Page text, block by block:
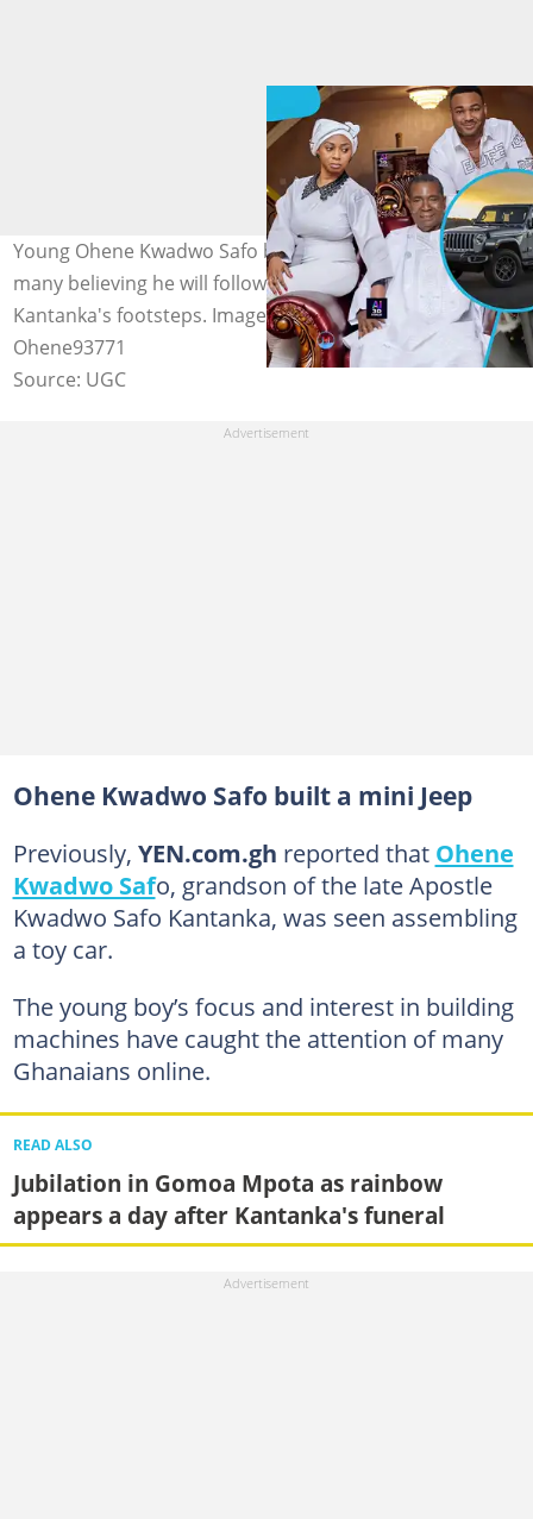
Young Ohene Kwadwo Safo builds a mini jeep, with
many believing he will follow in his grandfather Apostle
Kantanka's footsteps. Image credit: Car & Driver,
Ohene93771
Source: UGC
Ohene Kwadwo Safo built a mini Jeep
Previously, YEN.com.gh reported that Ohene
Kwadwo Safo, grandson of the late Apostle
Kwadwo Safo Kantanka, was seen assembling
a toy car.
The young boy’s focus and interest in building
machines have caught the attention of many
Ghanaians online.
READ ALSO
Jubilation in Gomoa Mpota as rainbow
appears a day after Kantanka's funeral